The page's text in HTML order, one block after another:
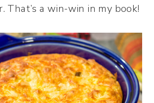
That’s a win-win in my book!